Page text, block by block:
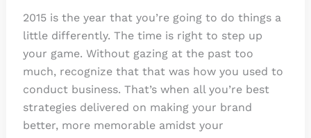
2015 is the year that you’re going to do things a
little differently. The time is right to step up
your game. Without gazing at the past too
much, recognize that that was how you used to
conduct business. That’s when all you’re best
strategies delivered on making your brand
better, more memorable amidst your